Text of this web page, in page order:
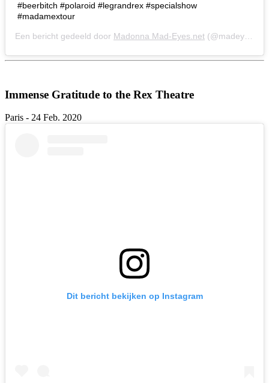
#beerbitch #polaroid #legrandrex #specialshow
#madamextour
Een bericht gedeeld door Madonna Mad-Eyes.net (@madeyesnet) op
Immense Gratitude to the Rex Theatre
Paris - 24 Feb. 2020
Dit bericht bekijken op Instagram